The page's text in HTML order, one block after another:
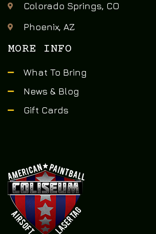
Colorado Springs, CO
Phoenix, AZ
MORE INFO
What To Bring
News & Blog
Gift Cards